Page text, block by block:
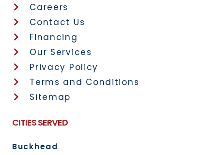
Careers
Contact Us
Financing
Our Services
Privacy Policy
Terms and Conditions
Sitemap
CITIES SERVED
Buckhead